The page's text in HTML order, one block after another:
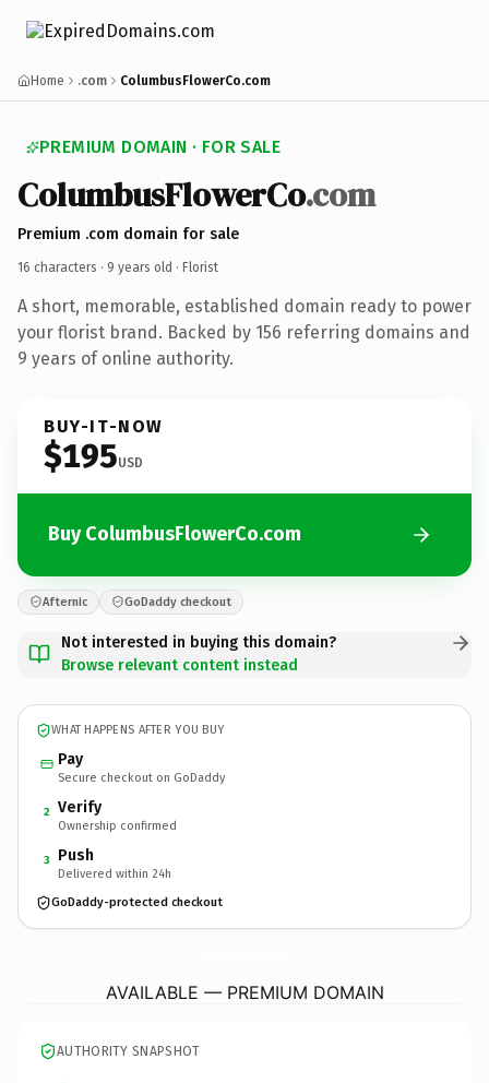
Home .com ColumbusFlowerCo.com
PREMIUM DOMAIN · FOR SALE
ColumbusFlowerCo.com
Premium .com domain for sale
16 characters · 9 years old · Florist
A short, memorable, established domain ready to power
your florist brand. Backed by 156 referring domains and
9 years of online authority.
BUY-IT-NOW
$195USD
Buy ColumbusFlowerCo.com
Afternic GoDaddy checkout
Not interested in buying this domain?
Browse relevant content instead
WHAT HAPPENS AFTER YOU BUY
Pay
Secure checkout on GoDaddy
2 Verify
Ownership confirmed
3 Push
Delivered within 24h
GoDaddy-protected checkout
AVAILABLE — PREMIUM DOMAIN
AUTHORITY SNAPSHOT